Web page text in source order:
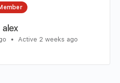
alex
• Active 2 weeks ago